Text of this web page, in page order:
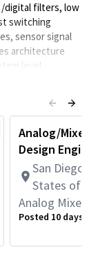
digital filters, low
switching
sensor signal
architecture
level
of the design
and silicon
as Cadence
technical
automation).
5+ years of
circuit design
and 4+ years of
Analog/Mixed
Design
San Diego,
States of
Analog Mixed
Posted 10 days